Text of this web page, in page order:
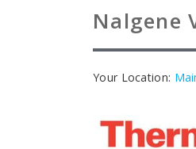
Nalgene
Your Location: